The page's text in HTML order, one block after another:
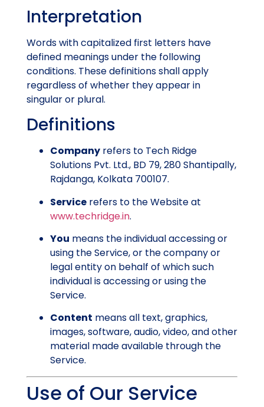
Interpretation
Words with capitalized first letters have
defined meanings under the following
conditions. These definitions shall apply
regardless of whether they appear in
singular or plural.
Definitions
Companyrefers to Tech Ridge
Solutions Pvt. Ltd., BD 79, 280 Shantipally,
Rajdanga, Kolkata 700107.
Servicerefers to the Website at
www.techridge.in.
You means the individual accessing or
using the Service, or the company or
legal entity on behalf of which such
individual is accessing or using the
Service.
Content means all text, graphics,
images, software, audio, video, and other
material made available through the
Service.
Use of Our Service